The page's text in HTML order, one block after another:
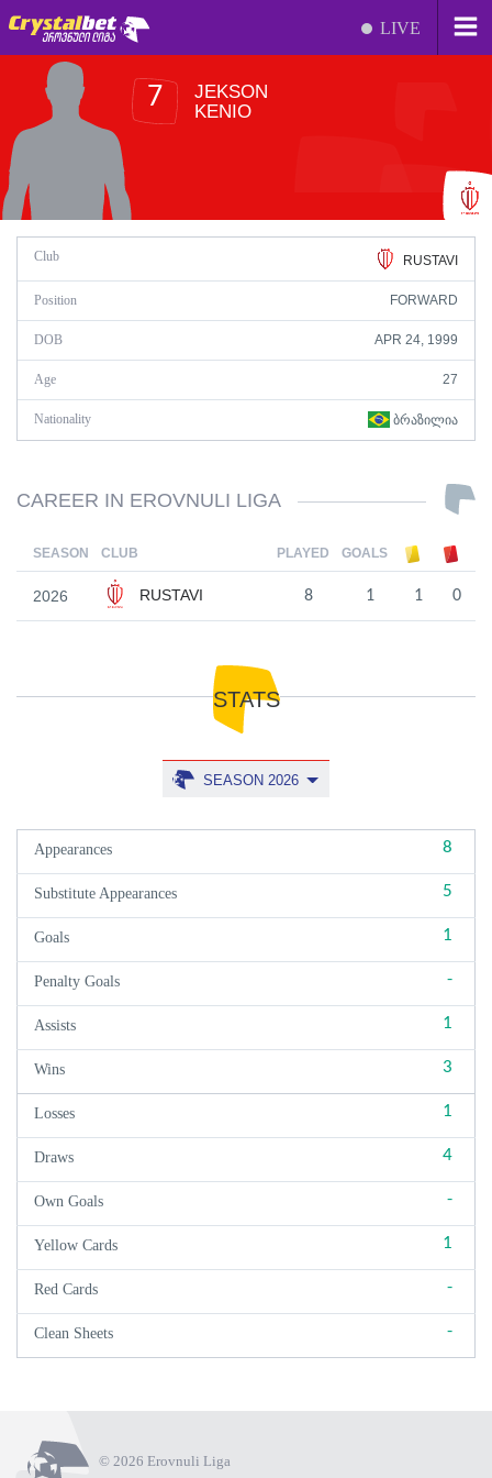
LIVE
7
JEKSON
KENIO
Club RUSTAVI
Position FORWARD
DOB APR 24, 1999
Age 27
Nationality ᲑᲠᲐᲖᲘᲚᲘᲐ
CAREER IN EROVNULI LIGA
SEASON CLUB PLAYED GOALS
2026 RUSTAVI 8 1 1 0
STATS
SEASON 2026
Appearances 8
Substitute Appearances 5
Goals 1
Penalty Goals -
Assists 1
Wins 3
Losses 1
Draws 4
Own Goals -
Yellow Cards 1
Red Cards -
Clean Sheets -
© 2026 Erovnuli Liga